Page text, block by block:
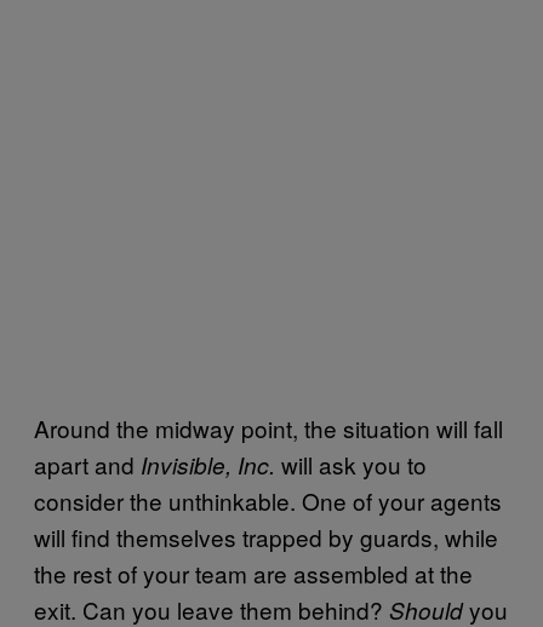
Around the midway point, the situation will fall
apart and Invisible, Inc. will ask you to
consider the unthinkable. One of your agents
will find themselves trapped by guards, while
the rest of your team are assembled at the
exit. Can you leave them behind? Shouldyou